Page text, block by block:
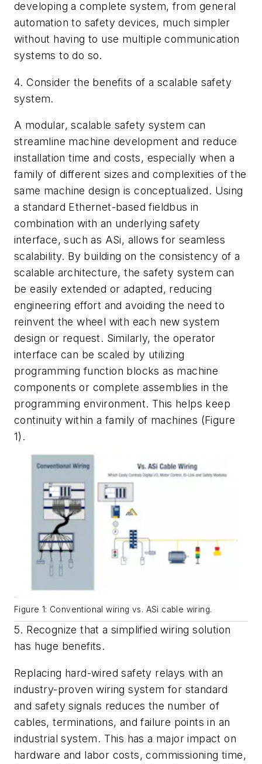
developing a complete system, from general
automation to safety devices, much simpler
without having to use multiple communication
systems to do so.
4. Consider the benefits of a scalable safety
system.
A modular, scalable safety system can
streamline machine development and reduce
installation time and costs, especially when a
family of different sizes and complexities of the
same machine design is conceptualized. Using
a standard Ethernet-based fieldbus in
combination with an underlying safety
interface, such as ASi, allows for seamless
scalability. By building on the consistency of a
scalable architecture, the safety system can
be easily extended or adapted, reducing
engineering effort and avoiding the need to
reinvent the wheel with each new system
design or request. Similarly, the operator
interface can be scaled by utilizing
programming function blocks as machine
components or complete assemblies in the
programming environment. This helps keep
continuity within a family of machines (Figure
1).
Figure 1: Conventional wiring vs. ASi cable wiring.
5. Recognize that a simplified wiring solution
has huge benefits.
Replacing hard-wired safety relays with an
industry-proven wiring system for standard
and safety signals reduces the number of
cables, terminations, and failure points in an
industrial system. This has a major impact on
hardware and labor costs, commissioning time,